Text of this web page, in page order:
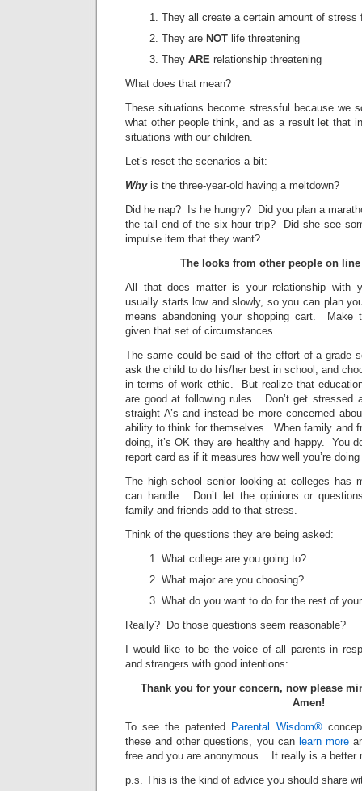
They all create a certain amount of stress
They are NOT life threatening
They ARE relationship threatening
What does that mean?
These situations become stressful because we
what other people think, and as a result let that
situations with our children.
Let’s reset the scenarios a bit:
Whyis the three-year-old having a meltdown?
Did he nap? Is he hungry? Did you plan a
the tail end of the six-hour trip? Did she see
impulse item that they want?
The looks from other people on
All that does matter is your relationship with
usually starts low and slowly, so you can plan
means abandoning your shopping cart. Make
given that set of circumstances.
The same could be said of the effort of a grade
ask the child to do his/her best in school, and
in terms of work ethic. But realize that
are good at following rules. Don’t get stressed
straight A’s and instead be more concerned
ability to think for themselves. When family and
doing, it’s OK they are healthy and happy. You
report card as if it measures how well you’re
The high school senior looking at colleges has
can handle. Don’t let the opinions or
family and friends add to that stress.
Think of the questions they are being asked:
What college are you going to?
What major are you choosing?
What do you want to do for the rest of
Really? Do those questions seem reasonable?
I would like to be the voice of all parents in
and strangers with good intentions:
Thank you for your concern, now please
Amen!
To see the patented
Parental Wisdom®
these and other questions, you can learn more
free and you are anonymous. It really is a better
p.s. This is the kind of advice you should share